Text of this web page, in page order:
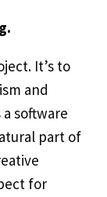
It’s to
and
software
part of
for